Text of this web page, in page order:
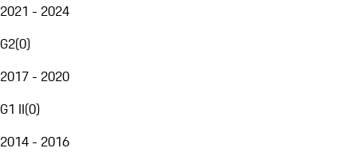
2021 - 2024
G2(0)
2017 - 2020
G1 II(0)
2014 - 2016